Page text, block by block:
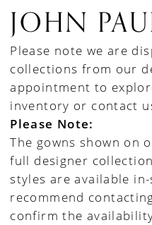
JOHN
Please note we are
collections from our
appointment to
inventory or contact
Please Note:
The gowns shown on
full designer
styles are available
recommend
confirm the